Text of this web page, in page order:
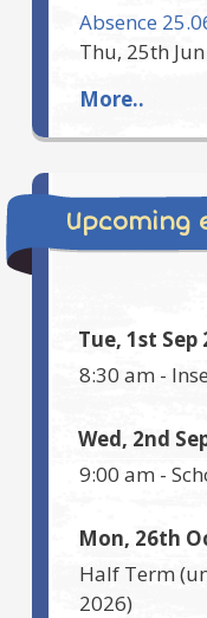
Absence
Thu, 25th
More..
Upcoming
Tue, 1st Sep
8:30 am -
Wed, 2nd
9:00 am -
Mon, 26th
Half Term
2026)